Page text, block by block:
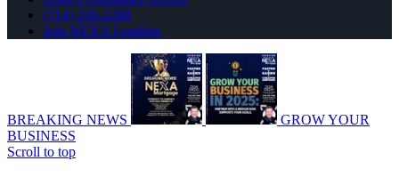
(714) 336-2288
Join NEXA Lending
BREAKING NEWS
GROW YOUR
BUSINESS
Scroll to top